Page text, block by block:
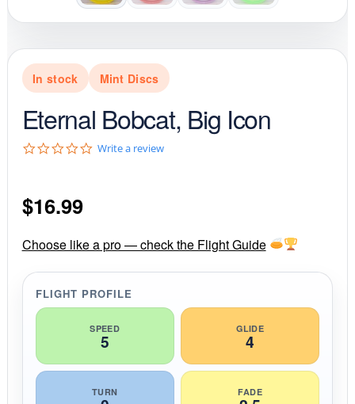
In stock Mint Discs
Eternal Bobcat, Big Icon
0
r
a
t
n
g
Write a review
$16.99
Choose like a pro — check the Flight Guide
FLIGHT PROFILE
SPEED
5
GLIDE
4
TURN FADE